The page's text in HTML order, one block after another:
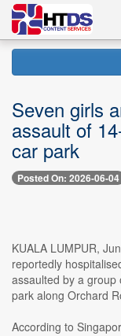
Seven girls
assault of
car park
Posted On: 2026-06-04
KUALA LUMPUR,
reportedly
assaulted by a
park along Orchard
According to